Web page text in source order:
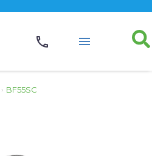
› BF55SC